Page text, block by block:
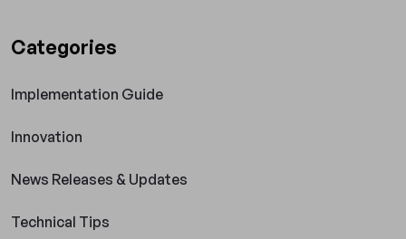
Categories
Implementation Guide
Innovation
News Releases & Updates
Technical Tips